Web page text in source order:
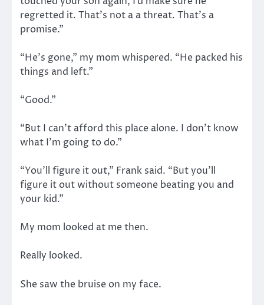
regretted it. That’s not a a threat. That’s a
promise.”
“He’s gone,” my mom whispered. “He packed his
things and left.”
“Good.”
“But I can’t afford this place alone. I don’t know
what I’m going to do.”
“You’ll figure it out,” Frank said. “But you’ll
figure it out without someone beating you and
your kid.”
My mom looked at me then.
Really looked.
She saw the bruise on my face.